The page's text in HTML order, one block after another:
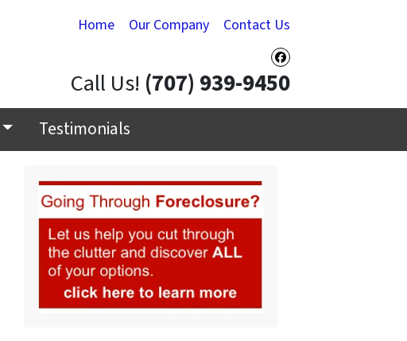
Home Our Company Contact Us
Facebook
Call Us! (707) 939-9450
Testimonials